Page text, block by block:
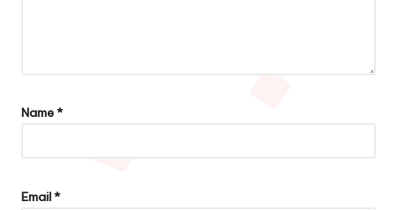
Name*
Email*